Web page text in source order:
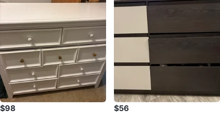
$98 $56